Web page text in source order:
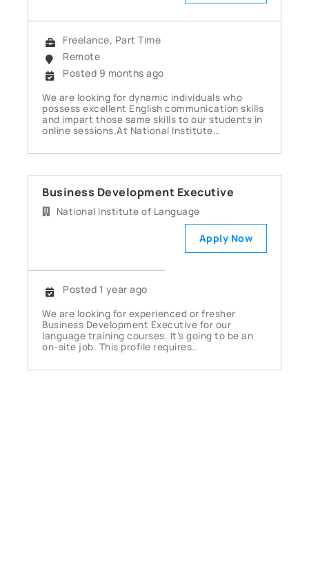
Freelance, Part Time
Remote
Posted 9 months ago
We are looking for dynamic individuals who
possess excellent English communication skills
and impart those same skills to our students in
online sessions.At National Institute…
Business Development Executive
National Institute of Language
Apply Now
Posted 1 year ago
We are looking for experienced or fresher
Business Development Executive for our
language training courses. It’s going to be an
on-site job. This profile requires…